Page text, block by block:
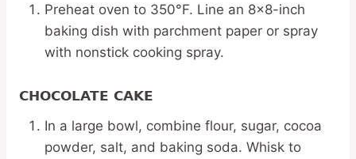
Preheat oven to 350°F. Line an 8×8-inch
baking dish with parchment paper or spray
with nonstick cooking spray.
CHOCOLATE CAKE
In a large bowl, combine flour, sugar, cocoa
powder, salt, and baking soda. Whisk to